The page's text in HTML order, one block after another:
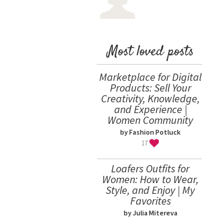
Most loved posts
Marketplace for Digital
Products: Sell Your
Creativity, Knowledge,
and Experience |
Women Community
by Fashion Potluck
17
Loafers Outfits for
Women: How to Wear,
Style, and Enjoy | My
Favorites
by Julia Mitereva